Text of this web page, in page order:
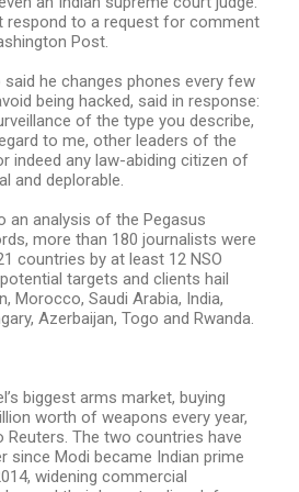
respond to a request for comment
Post.
said he changes phones every few
being hacked, said in response:
of the type you describe,
to me, other leaders of the
indeed any law-abiding citizen of
and deplorable.
an analysis of the Pegasus
more than 180 journalists were
countries by at least 12 NSO
targets and clients hail
Morocco, Saudi Arabia, India,
Azerbaijan, Togo and Rwanda.
biggest arms market, buying
worth of weapons every year,
Reuters. The two countries have
since Modi became Indian prime
widening commercial